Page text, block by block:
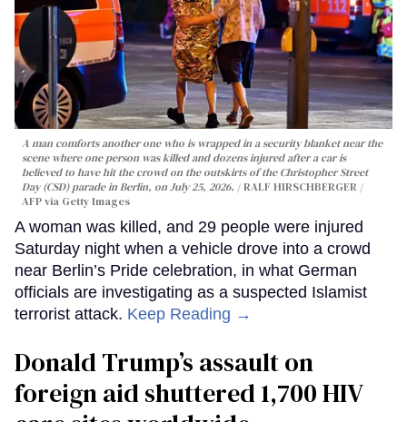
A man comforts another one who is wrapped in a security blanket near the
scene where one person was killed and dozens injured after a car is
believed to have hit the crowd on the outskirts of the Christopher Street
Day (CSD) parade in Berlin, on July 25, 2026.
RALF HIRSCHBERGER /
AFP via Getty Images
A woman was killed, and 29 people were injured
Saturday night when a vehicle drove into a crowd
near Berlin’s Pride celebration, in what German
officials are investigating as a suspected Islamist
terrorist attack. Keep Reading →
Donald Trump’s assault on
foreign aid shuttered 1,700 HIV